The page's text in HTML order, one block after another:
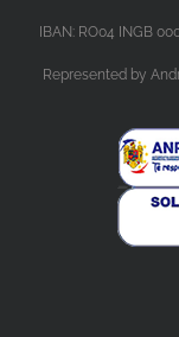
IBAN: RO04 INGB
Represented by